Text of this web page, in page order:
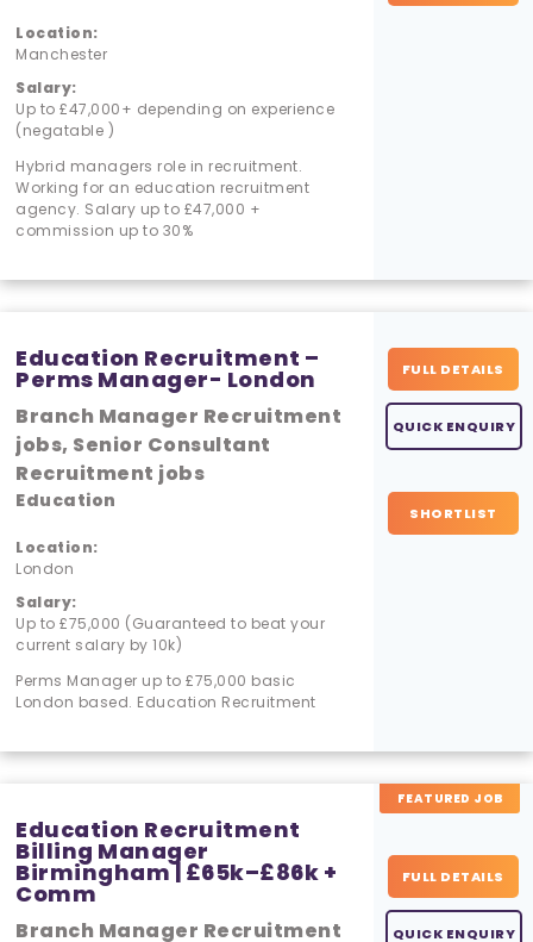
Location:
Manchester
Salary:
Up to £47,000+ depending on experience
(negatable )
Hybrid managers role in recruitment.
Working for an education recruitment
agency. Salary up to £47,000 +
commission up to 30%
Education Recruitment –
Perms Manager- London
Branch Manager Recruitment
jobs, Senior Consultant
Recruitment jobs
Education
Location:
London
Salary:
Up to £75,000 (Guaranteed to beat your
current salary by 10k)
Perms Manager up to £75,000 basic
London based. Education Recruitment
FULL DETAILS
QUICK ENQUIRY
SHORTLIST
Education Recruitment
Billing Manager
Birmingham | £65k–£86k +
Comm
Branch Manager Recruitment
FEATURED JOB
FULL DETAILS
QUICK ENQUIRY